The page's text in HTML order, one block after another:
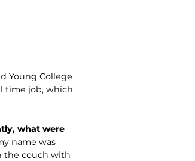
Young College
time job, which
what were
name was
the couch with